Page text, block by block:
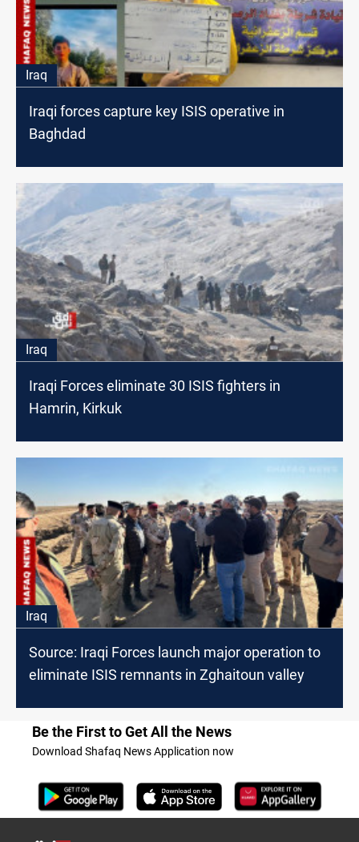
Iraq
Iraqi forces capture key ISIS operative in
Baghdad
Iraq
Iraqi Forces eliminate 30 ISIS fighters in
Hamrin, Kirkuk
Iraq
Source: Iraqi Forces launch major operation to
eliminate ISIS remnants in Zghaitoun valley
Be the First to Get All the News
Download Shafaq News Application now